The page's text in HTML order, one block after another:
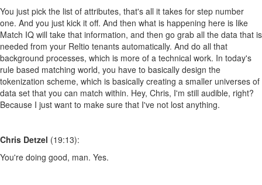
You just pick the list of attributes, that's all it takes for step number
one. And you just kick it off. And then what is happening here is like
Match IQ will take that information, and then go grab all the data that is
needed from your Reltio tenants automatically. And do all that
background processes, which is more of a technical work. In today's
rule based matching world, you have to basically design the
tokenization scheme, which is basically creating a smaller universes of
data set that you can match within. Hey, Chris, I'm still audible, right?
Because I just want to make sure that I've not lost anything.
Chris Detzel (19:13):
You're doing good, man. Yes.